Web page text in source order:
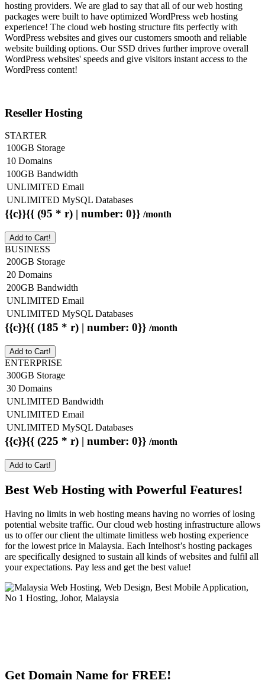
hosting providers. We are glad to say that all of our web hosting
packages were built to have optimized WordPress web hosting
experience! The cloud web hosting structure fits perfectly with
WordPress websites and gives our customers smooth and reliable
website building options. Our SSD drives further improve overall
WordPress websites' speeds and give visitors instant access to the
WordPress content!
Reseller Hosting
STARTER
100GB Storage
10 Domains
100GB Bandwidth
UNLIMITED Email
UNLIMITED MySQL Databases
{{c}}{{ (95 * r) | number: 0}} /month
Add to Cart!
BUSINESS
200GB Storage
20 Domains
200GB Bandwidth
UNLIMITED Email
UNLIMITED MySQL Databases
{{c}}{{ (185 * r) | number: 0}} /month
Add to Cart!
ENTERPRISE
300GB Storage
30 Domains
UNLIMITED Bandwidth
UNLIMITED Email
UNLIMITED MySQL Databases
{{c}}{{ (225 * r) | number: 0}} /month
Add to Cart!
Best Web Hosting with Powerful Features!
Having no limits in web hosting means having no worries of losing
potential website traffic. Our cloud web hosting infrastructure allows
us to offer our client the ultimate limitless web hosting experience
for the lowest price in Malaysia. Each Intelhost’s hosting packages
are specifically designed to sustain all kinds of websites and fulfil all
your expectations. Pay less and get the best value!
Get Domain Name for FREE!